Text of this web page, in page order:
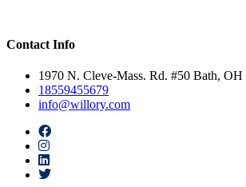
Contact Info
1970 N. Cleve-Mass. Rd. #50 Bath, OH
18559455679
info@willory.com